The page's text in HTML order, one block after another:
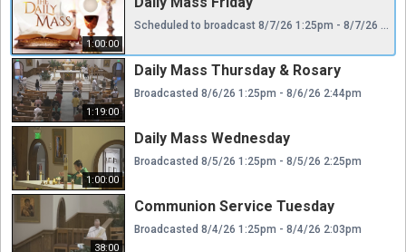
1:00:00
Scheduled to broadcast 8/7/26 1:25pm - 8/7/26 2:25pm
1:19:00
Daily Mass Thursday & Rosary
Broadcasted 8/6/26 1:25pm - 8/6/26 2:44pm
1:00:00
Daily Mass Wednesday
Broadcasted 8/5/26 1:25pm - 8/5/26 2:25pm
38:00
Communion Service Tuesday
Broadcasted 8/4/26 1:25pm - 8/4/26 2:03pm